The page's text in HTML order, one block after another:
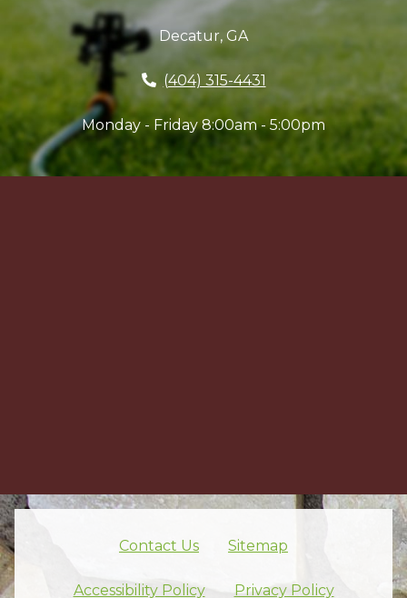
Decatur, GA
(404) 315-4431
Monday - Friday 8:00am - 5:00pm
Skip footer nav
Contact Us Sitemap
Accessibility Policy Privacy Policy